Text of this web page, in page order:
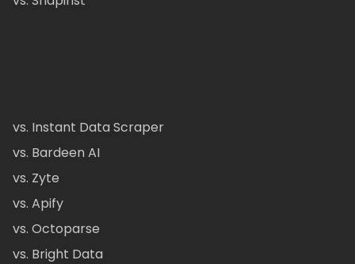
vs. Instant Data Scraper
vs. Bardeen AI
vs. Zyte
vs. Apify
vs. Octoparse
vs. Bright Data